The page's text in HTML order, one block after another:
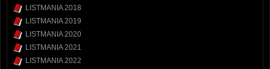
LISTMANIA 2018
LISTMANIA 2019
LISTMANIA 2020
LISTMANIA 2021
LISTMANIA 2022